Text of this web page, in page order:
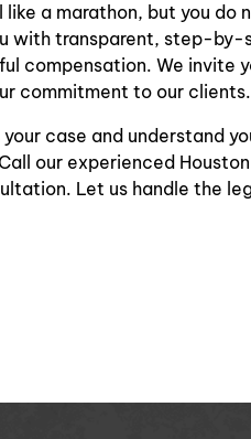
a marathon, but you do
with transparent, step-
compensation. We invite
commitment to our clients.
case and understand
our experienced
Let us handle the